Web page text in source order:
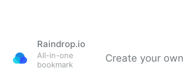
Raindrop.io
All-in-one
bookmark
Create your